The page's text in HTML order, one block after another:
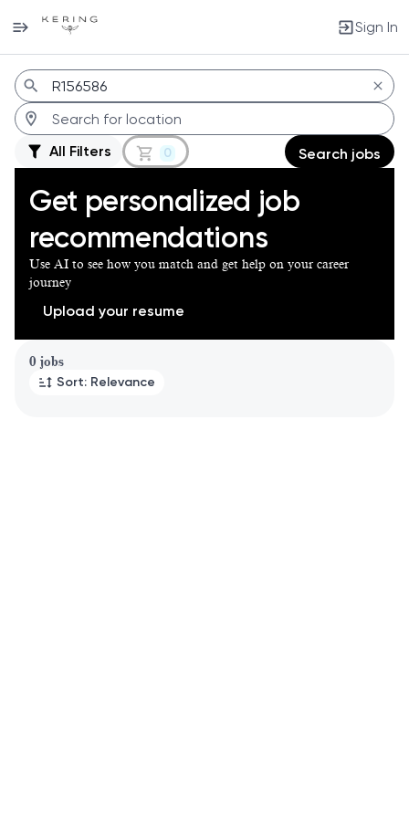
Sign In
Jobs
All Filters 0 Search jobs
Get personalized job
recommendations
Use AI to see how you match and get help on your career
journey
Upload your resume
0 jobs
Sort: Relevance
Page 1 of 1